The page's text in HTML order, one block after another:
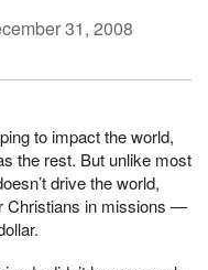
31, 2008
to impact the world,
the rest. But unlike most
drive the world,
Christians in missions —